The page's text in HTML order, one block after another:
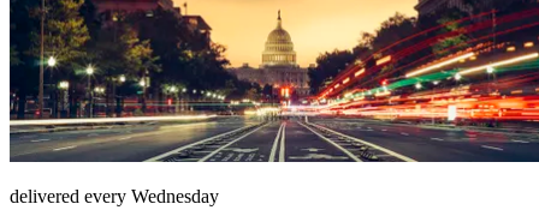
delivered every Wednesday